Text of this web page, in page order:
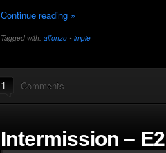
Continue reading »
Tagged with: alfonzo • impie
1 Comments
Intermission –